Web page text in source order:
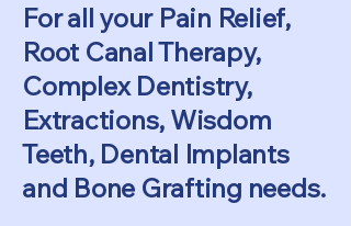
For all your Pain Relief,
Root Canal Therapy,
Complex Dentistry,
Extractions, Wisdom
Teeth, Dental Implants
and Bone Grafting needs.